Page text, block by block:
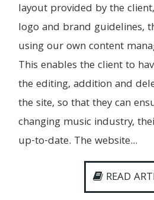
layout provided by the
logo and brand guidelines,
using our own content
This enables the client to
the editing, addition and
the site, so that they can
changing music industry,
up-to-date. The website...
READ